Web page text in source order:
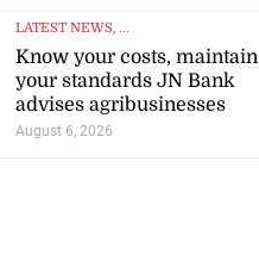
LATEST NEWS, ...
Know your costs, maintain
your standards JN Bank
advises agribusinesses
August 6, 2026